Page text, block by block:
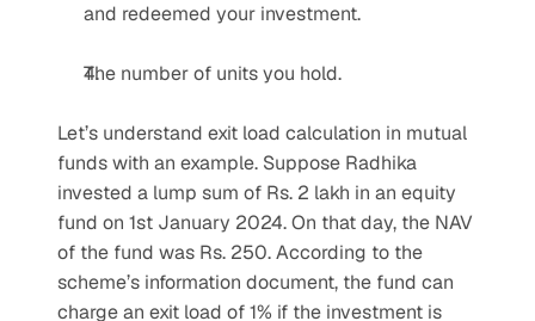
and redeemed your investment.
The number of units you hold.
Let’s understand exit load calculation in mutual
funds with an example. Suppose Radhika
invested a lump sum of Rs. 2 lakh in an equity
fund on 1st January 2024. On that day, the NAV
of the fund was Rs. 250. According to the
scheme’s information document, the fund can
charge an exit load of 1% if the investment is